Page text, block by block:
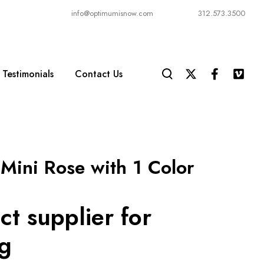
info@optimumisnow.com 312.573.3500
Testimonials Contact Us
Rose with 1 Color
supplier for